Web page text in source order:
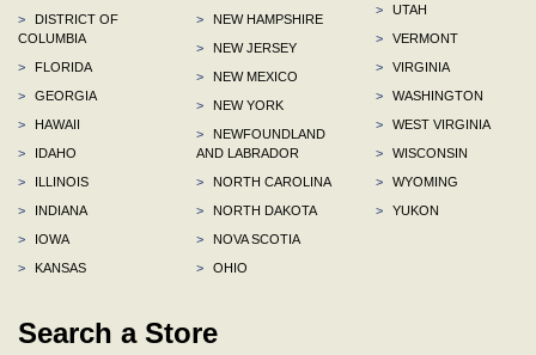
>
DISTRICT OF
COLUMBIA
>
FLORIDA
>
GEORGIA
>
HAWAII
>
IDAHO
>
ILLINOIS
>
INDIANA
>
IOWA
>
KANSAS
>
NEW HAMPSHIRE
>
NEW JERSEY
>
NEW MEXICO
>
NEW YORK
>
NEWFOUNDLAND
AND LABRADOR
>
NORTH CAROLINA
>
NORTH DAKOTA
>
NOVA SCOTIA
>
OHIO
>
UTAH
>
VERMONT
>
VIRGINIA
>
WASHINGTON
>
WEST VIRGINIA
>
WISCONSIN
>
WYOMING
>
YUKON
Search a Store